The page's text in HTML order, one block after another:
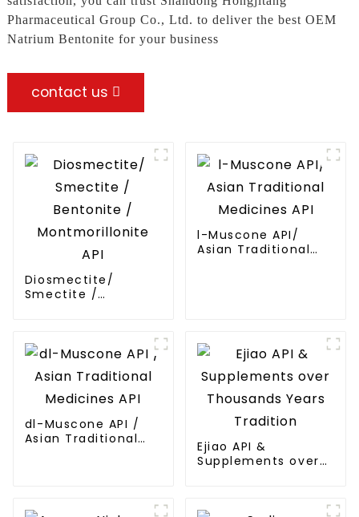
Pharmaceutical Group Co., Ltd. to deliver the best OEM
Natrium Bentonite for your business
contact us
Diosmectite/
Smectite /
l-Muscone API/
Asian Traditional
dl-Muscone API /
Asian Traditional
Ejiao API &
Supplements over